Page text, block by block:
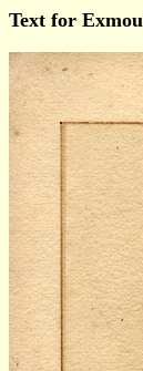
Text for